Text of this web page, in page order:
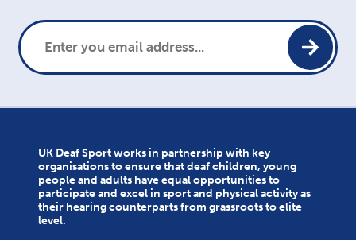
UK Deaf Sport works in partnership with key
organisations to ensure that deaf children, young
people and adults have equal opportunities to
participate and excel in sport and physical activity as
their hearing counterparts from grassroots to elite
level.